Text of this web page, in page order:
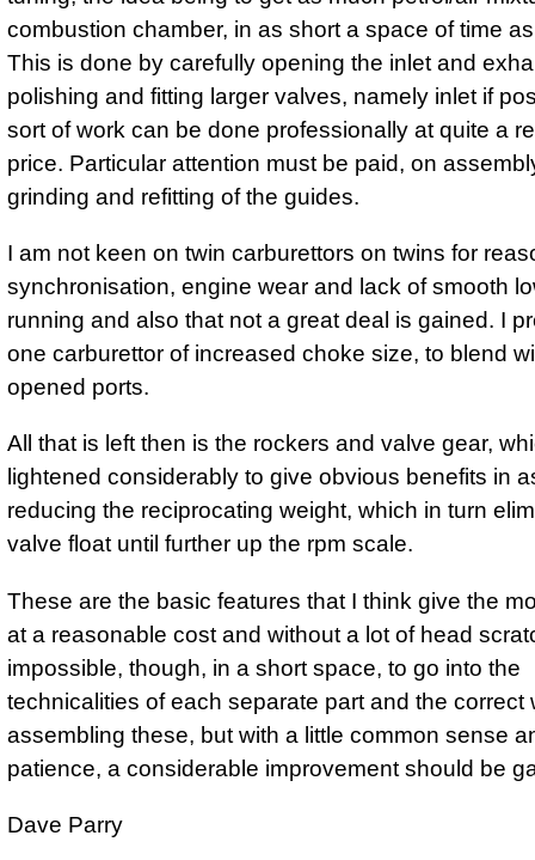
combustion chamber, in as short a space of time
This is done by carefully opening the inlet and
polishing and fitting larger valves, namely inlet if
sort of work can be done professionally at quite a
price. Particular attention must be paid, on
grinding and refitting of the guides.
I am not keen on twin carburettors on twins for
synchronisation, engine wear and lack of smooth
running and also that not a great deal is gained. I
one carburettor of increased choke size, to blend
opened ports.
All that is left then is the rockers and valve gear,
lightened considerably to give obvious benefits in
reducing the reciprocating weight, which in turn
valve float until further up the rpm scale.
These are the basic features that I think give the
at a reasonable cost and without a lot of head
impossible, though, in a short space, to go into the
technicalities of each separate part and the correct
assembling these, but with a little common sense
patience, a considerable improvement should be
Dave Parry